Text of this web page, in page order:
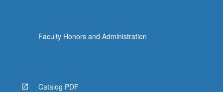
Faculty Honors and Administration
Catalog PDF